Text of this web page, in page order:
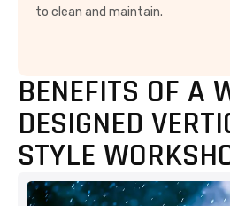
to clean and maintain.
BENEFITS OF A
DESIGNED
STYLE